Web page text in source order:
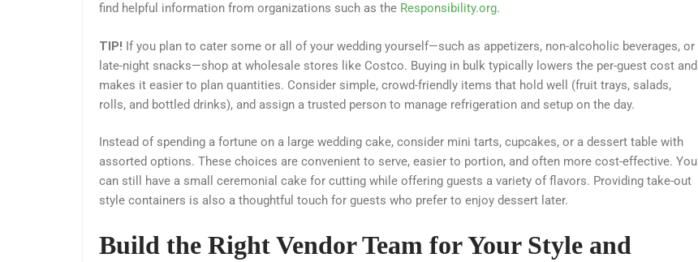
find helpful information from organizations such as the Responsibility.org.
TIP! If you plan to cater some or all of your wedding yourself—such as appetizers, non-alcoholic beverages, or
late-night snacks—shop at wholesale stores like Costco. Buying in bulk typically lowers the per-guest cost and
makes it easier to plan quantities. Consider simple, crowd-friendly items that hold well (fruit trays, salads,
rolls, and bottled drinks), and assign a trusted person to manage refrigeration and setup on the day.
Instead of spending a fortune on a large wedding cake, consider mini tarts, cupcakes, or a dessert table with
assorted options. These choices are convenient to serve, easier to portion, and often more cost-effective. You
can still have a small ceremonial cake for cutting while offering guests a variety of flavors. Providing take-out
style containers is also a thoughtful touch for guests who prefer to enjoy dessert later.
Build the Right Vendor Team for Your Style and